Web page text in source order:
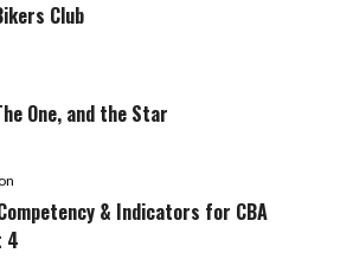
Club
One, and the Star
on
& Indicators for CBA
4